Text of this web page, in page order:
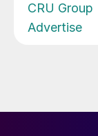
CRU Group
Advertise